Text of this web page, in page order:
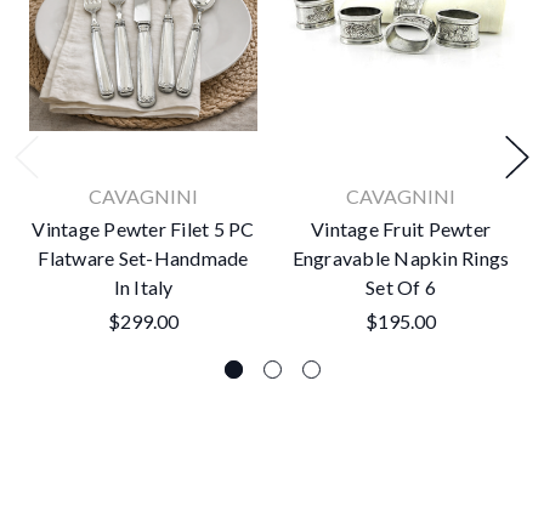
CAVAGNINI
Vintage Pewter Filet 5 PC
Flatware Set-Handmade
In Italy
$299.00
CAVAGNINI
Vintage Fruit Pewter
Engravable Napkin Rings
Set Of 6
$195.00